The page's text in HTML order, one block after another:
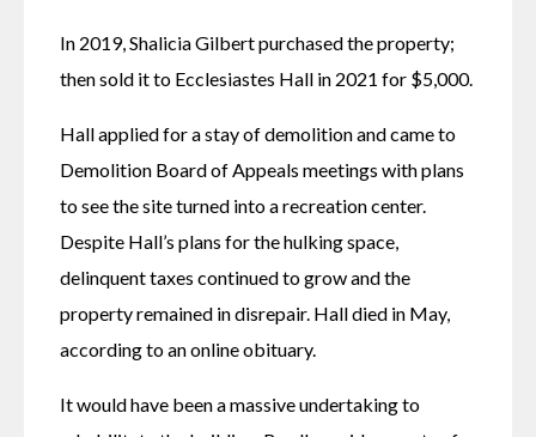
In 2019, Shalicia Gilbert purchased the property;
then sold it to Ecclesiastes Hall in 2021 for $5,000.
Hall applied for a stay of demolition and came to
Demolition Board of Appeals meetings with plans
to see the site turned into a recreation center.
Despite Hall’s plans for the hulking space,
delinquent taxes continued to grow and the
property remained in disrepair. Hall died in May,
according to an online obituary.
It would have been a massive undertaking to